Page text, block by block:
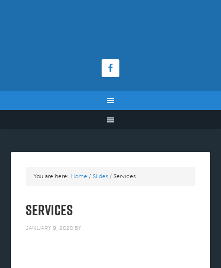
You are here: Home / Slides / Services
Services
JANUARY 9, 2020 BY